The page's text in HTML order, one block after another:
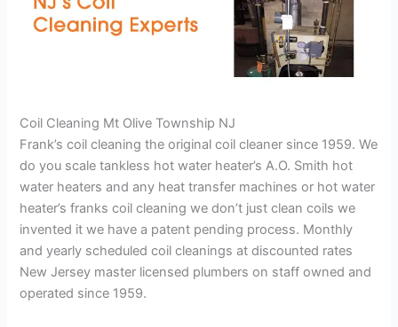
Coil Cleaning Mt Olive Township NJ
Frank’s coil cleaning the original coil cleaner since 1959. We
do you scale tankless hot water heater’s A.O. Smith hot
water heaters and any heat transfer machines or hot water
heater’s franks coil cleaning we don’t just clean coils we
invented it we have a patent pending process. Monthly
and yearly scheduled coil cleanings at discounted rates
New Jersey master licensed plumbers on staff owned and
operated since 1959.